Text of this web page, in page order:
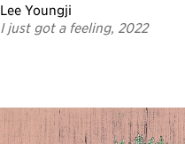
Lee Youngji
I just got a feeling, 2022